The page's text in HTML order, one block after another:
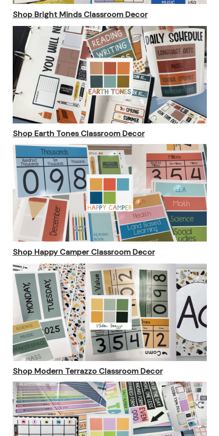
Shop Bright Minds Classroom Decor
Shop Earth Tones Classroom Decor
Shop Happy Camper Classroom Decor
Shop Modern Terrazzo Classroom Decor